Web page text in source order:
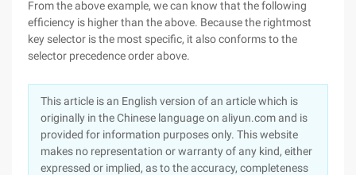
From the above example, we can know that the following
efficiency is higher than the above. Because the rightmost
key selector is the most specific, it also conforms to the
selector precedence order above.
This article is an English version of an article which is
originally in the Chinese language on aliyun.com and is
provided for information purposes only. This website
makes no representation or warranty of any kind, either
expressed or implied, as to the accuracy, completeness